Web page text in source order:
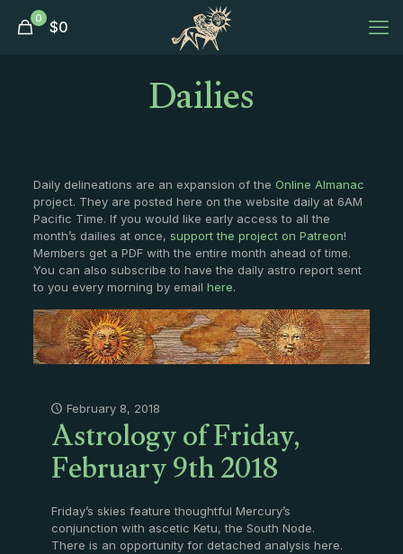
0 $0
Dailies
Daily delineations are an expansion of the Online Almanac
project. They are posted here on the website daily at 6AM
Pacific Time. If you would like early access to all the
month’s dailies at once, support the project on Patreon!
Members get a PDF with the entire month ahead of time.
You can also subscribe to have the daily astro report sent
to you every morning by email here.
February 8, 2018
Astrology of Friday,
February 9th 2018
Friday’s skies feature thoughtful Mercury’s
conjunction with ascetic Ketu, the South Node.
There is an opportunity for detached analysis here.